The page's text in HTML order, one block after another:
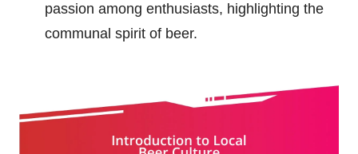
passion among enthusiasts, highlighting the
communal spirit of beer.